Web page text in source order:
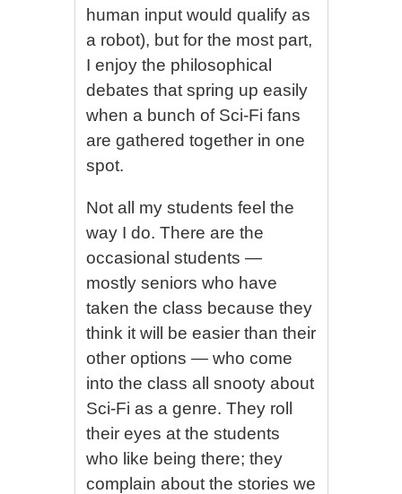
human input would qualify as
a robot), but for the most part,
I enjoy the philosophical
debates that spring up easily
when a bunch of Sci-Fi fans
are gathered together in one
spot.
Not all my students feel the
way I do. There are the
occasional students —
mostly seniors who have
taken the class because they
think it will be easier than their
other options — who come
into the class all snooty about
Sci-Fi as a genre. They roll
their eyes at the students
who like being there; they
complain about the stories we